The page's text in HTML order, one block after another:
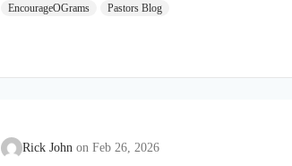
wilderness Jesus followed the leading of the Holy
EncourageOGrams Pastors Blog
Rick John Feb 26, 2026